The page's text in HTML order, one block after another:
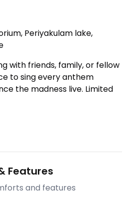
Periyakulam lake,
with friends, family, or fellow
to sing every anthem
the madness live. Limited
Features
and features